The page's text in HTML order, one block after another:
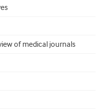
of medical journals